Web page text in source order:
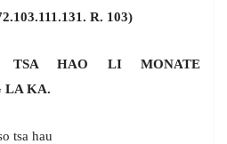
R. 103)
TSA HAO LI MONATE
LA KA.
tsa hau